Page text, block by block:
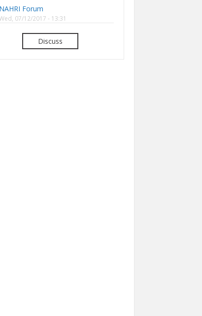
NAHRI Forum
07/12/2017 - 13:31
Discuss